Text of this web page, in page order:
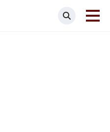
Search